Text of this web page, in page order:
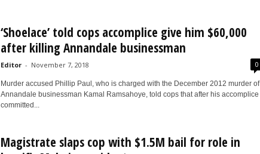
‘Shoelace’ told cops accomplice give him $60,000
after killing Annandale businessman
Editor - November 7, 2018 0
Murder accused Phillip Paul, who is charged with the December 2012 murder of
Annandale businessman Kamal Ramsahoye, told cops that after his accomplice
committed...
Magistrate slaps cop with $1.5M bail for role in